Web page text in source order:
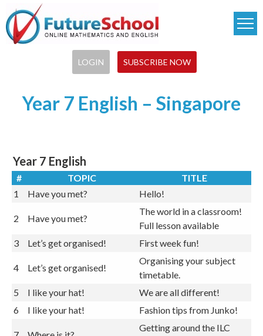
Skip
to
main
LOGIN SUBSCRIBE NOW
Year 7 English
# TOPIC
1
Have you met? Hello!
2 Have you met?
The world in a classroom!
Full lesson available
3
Let’s get organised! First week fun!
4 Let’s get organised!
Organising your subject
timetable.
5
I like your hat!
We are all different!
6
I like your hat! Fashion tips from Junko!